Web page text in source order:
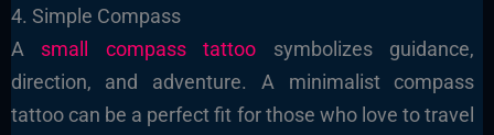
4. Simple Compass
A small compass tattoo symbolizes guidance,
direction, and adventure. A minimalist compass
tattoo can be a perfect fit for those who love to travel